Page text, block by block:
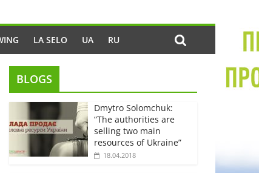
LA SELO UA RU
BLOGS
Dmytro Solomchuk:
“The authorities are
selling two main
resources of Ukraine”
18.04.2018